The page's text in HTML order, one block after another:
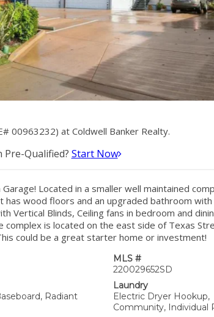
00963232) at Coldwell Banker Realty.
Pre-Qualified? Start Now
Located in a smaller well maintained
wood floors and an upgraded bathroom
Vertical Blinds, Ceiling fans in bedroom and
complex is located on the east side of Texas
could be a great starter home or investment!
MLS #
220029652SD
Radiant
Laundry
Electric Dryer Hookup,
Community, Individual
14
AUG